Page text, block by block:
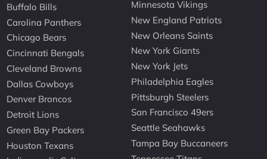
Buffalo Bills
Carolina Panthers
Chicago Bears
Cincinnati Bengals
Cleveland Browns
Dallas Cowboys
Denver Broncos
Detroit Lions
Green Bay Packers
Houston Texans
Minnesota Vikings
New England Patriots
New Orleans Saints
New York Giants
New York Jets
Philadelphia Eagles
Pittsburgh Steelers
San Francisco 49ers
Seattle Seahawks
Tampa Bay Buccaneers